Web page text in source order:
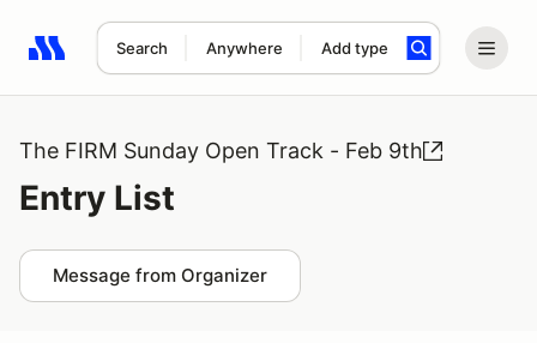
Search Anywhere Add type
Search results: No search term
The FIRM Sunday Open Track - Feb 9th
Entry List
Message from Organizer